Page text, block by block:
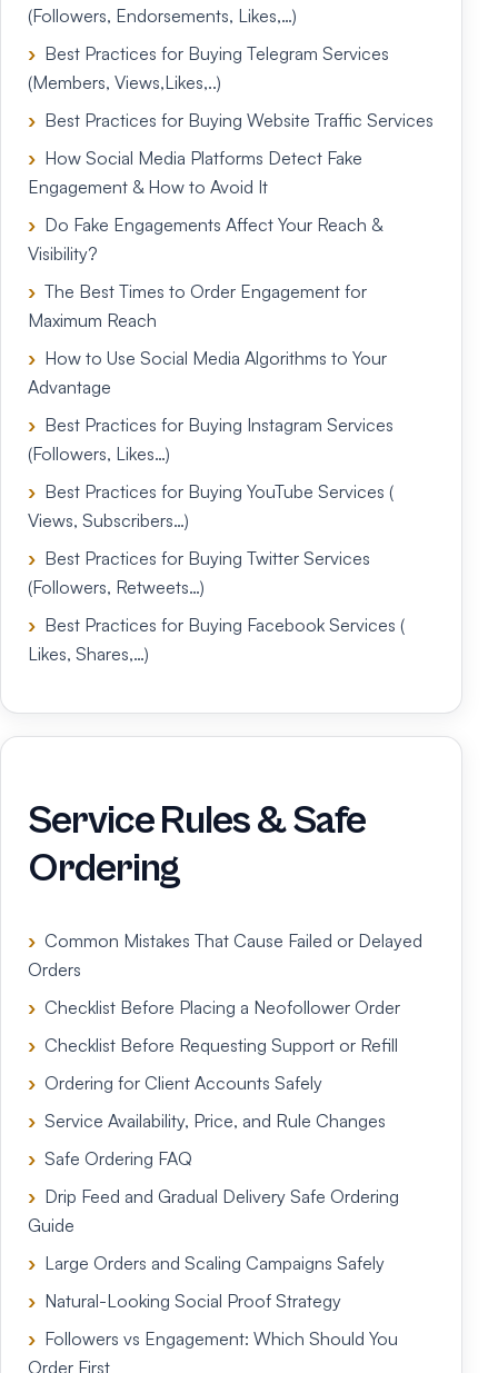
(Followers, Endorsements, Likes,…)
Best Practices for Buying Telegram Services
(Members, Views,Likes,..)
Best Practices for Buying Website Traffic Services
How Social Media Platforms Detect Fake
Engagement & How to Avoid It
Do Fake Engagements Affect Your Reach &
Visibility?
The Best Times to Order Engagement for
Maximum Reach
How to Use Social Media Algorithms to Your
Advantage
Best Practices for Buying Instagram Services
(Followers, Likes…)
Best Practices for Buying YouTube Services (
Views, Subscribers…)
Best Practices for Buying Twitter Services
(Followers, Retweets…)
Best Practices for Buying Facebook Services (
Likes, Shares,…)
Service Rules & Safe
Ordering
Common Mistakes That Cause Failed or Delayed
Orders
Checklist Before Placing a Neofollower Order
Checklist Before Requesting Support or Refill
Ordering for Client Accounts Safely
Service Availability, Price, and Rule Changes
Safe Ordering FAQ
Drip Feed and Gradual Delivery Safe Ordering
Guide
Large Orders and Scaling Campaigns Safely
Natural-Looking Social Proof Strategy
Followers vs Engagement: Which Should You
Order First